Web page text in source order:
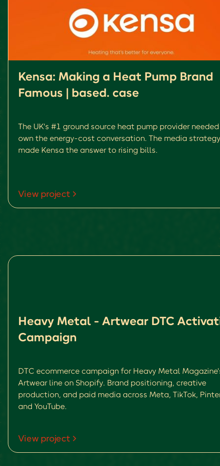
Kensa: Making a Heat Pump Brand
Famous | based. case
The UK's #1 ground source heat pump provider
own the energy-cost conversation. The media
made Kensa the answer to rising bills.
View project
Heavy Metal - Artwear DTC
Campaign
DTC ecommerce campaign for Heavy Metal
Artwear line on Shopify. Brand positioning, creative
production, and paid media across Meta, TikTok,
and YouTube.
View project